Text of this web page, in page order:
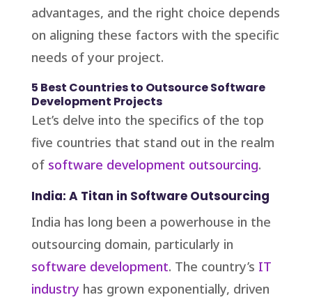
advantages, and the right choice depends
on aligning these factors with the specific
needs of your project.
5 Best Countries to Outsource Software
Development Projects
Let’s delve into the specifics of the top
five countries that stand out in the realm
of software development outsourcing.
India: A Titan in Software Outsourcing
India has long been a powerhouse in the
outsourcing domain, particularly in
software development. The country’s IT
industry has grown exponentially, driven